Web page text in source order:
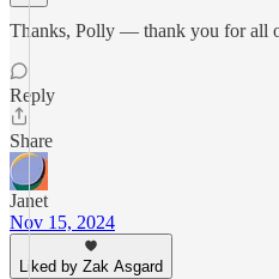
Thanks, Polly — thank you for all
Reply
Share
Janet
Nov 15, 2024
Liked by Zak Asgard